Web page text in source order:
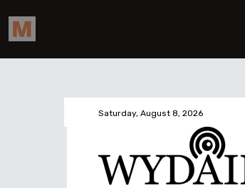
Saturday, August 8, 2026